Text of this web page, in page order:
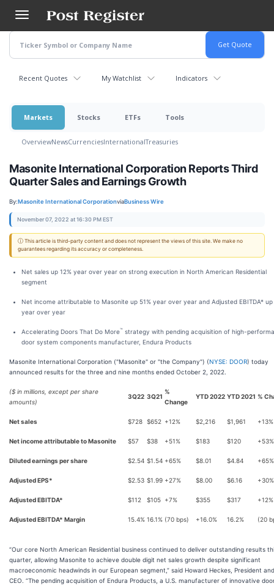
main
content
Recent Quotes My Watchlist Indicators
Markets Stocks ETFs Tools
OverviewNewsCurrenciesInternationalTreasuries
Masonite International Corporation Reports Third
Quarter Sales and Earnings Growth
By:Masonite International CorporationviaBusiness Wire
November 07, 2022 at 16:30 PM EST
ⓘ This article is third-party content and does not represent the views of this site. We make no
guarantees regarding its accuracy or completeness.
Net sales up 12% year over year on strong execution in North American Residential
segment
Net income attributable to Masonite up 51% year over year and Adjusted EBITDA* up
year over year
Accelerating Doors That Do More™ strategy with pending acquisition of high-
door system components manufacturer, Endura Products
Masonite International Corporation ("Masonite" or "the Company") (NYSE: DOOR) today
announced results for the three and nine months ended October 2, 2022.
($ in millions, except per share
amounts)
3Q22 3Q21
%
Change
YTD 2022 YTD 2021 %
Net sales $728 $652 +12% $2,216 $1,961 +13%
Net income attributable to Masonite $57 $38 +51% $183 $120 +53%
Diluted earnings per share $2.54 $1.54 +65% $8.01 $4.84 +65%
Adjusted EPS* $2.53 $1.99 +27% $8.00 $6.16 +30%
Adjusted EBITDA* $112 $105 +7% $355 $317 +12%
Adjusted EBITDA* Margin 15.4% 16.1% (70 bps) +16.0% 16.2% (20
“Our core North American Residential business continued to deliver outstanding results
quarter, allowing Masonite to achieve double digit net sales growth despite significant
macroeconomic headwinds in our European segment,” said Howard Heckes, President and
CEO. “The pending acquisition of Endura Products, a U.S. manufacturer of innovative